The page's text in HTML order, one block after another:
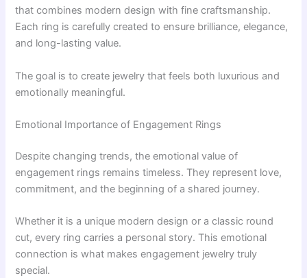
that combines modern design with fine craftsmanship.
Each ring is carefully created to ensure brilliance, elegance,
and long-lasting value.
The goal is to create jewelry that feels both luxurious and
emotionally meaningful.
Emotional Importance of Engagement Rings
Despite changing trends, the emotional value of
engagement rings remains timeless. They represent love,
commitment, and the beginning of a shared journey.
Whether it is a unique modern design or a classic round
cut, every ring carries a personal story. This emotional
connection is what makes engagement jewelry truly
special.